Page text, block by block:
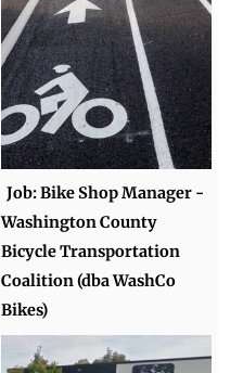
Job: Bike Shop Manager -
Washington County
Bicycle Transportation
Coalition (dba WashCo
Bikes)